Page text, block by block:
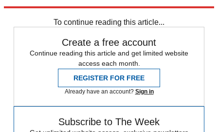
To continue reading this article...
Create a free account
Continue reading this article and get limited website
access each month.
REGISTER FOR FREE
Already have an account? Sign in
Subscribe to The Week